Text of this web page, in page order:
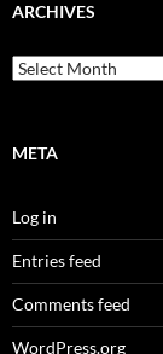
ARCHIVES
Archives
META
Log in
Entries feed
Comments feed
WordPress.org